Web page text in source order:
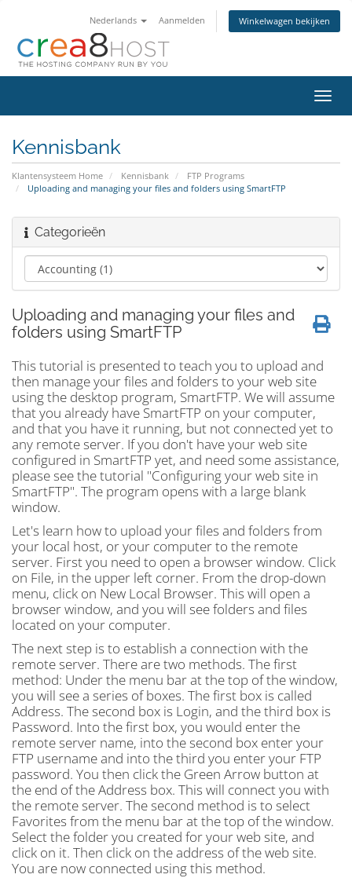
Nederlands Aanmelden Winkelwagen bekijken
in-/
Kennisbank
Klantensysteem Home Kennisbank
FTP Programs
Uploading and managing your files and folders using SmartFTP
Categorieën
Uploading and managing your files and
folders using SmartFTP
This tutorial is presented to teach you to upload and
then manage your files and folders to your web site
using the desktop program, SmartFTP. We will assume
that you already have SmartFTP on your computer,
and that you have it running, but not connected yet to
any remote server. If you don't have your web site
configured in SmartFTP yet, and need some assistance,
please see the tutorial "Configuring your web site in
SmartFTP". The program opens with a large blank
window.
Let's learn how to upload your files and folders from
your local host, or your computer to the remote
server. First you need to open a browser window. Click
on File, in the upper left corner. From the drop-down
menu, click on New Local Browser. This will open a
browser window, and you will see folders and files
located on your computer.
The next step is to establish a connection with the
remote server. There are two methods. The first
method: Under the menu bar at the top of the window,
you will see a series of boxes. The first box is called
Address. The second box is Login, and the third box is
Password. Into the first box, you would enter the
remote server name, into the second box enter your
FTP username and into the third you enter your FTP
password. You then click the Green Arrow button at
the end of the Address box. This will connect you with
the remote server. The second method is to select
Favorites from the menu bar at the top of the window.
Select the folder you created for your web site, and
click on it. Then click on the address of the web site.
You are now connected using this method.